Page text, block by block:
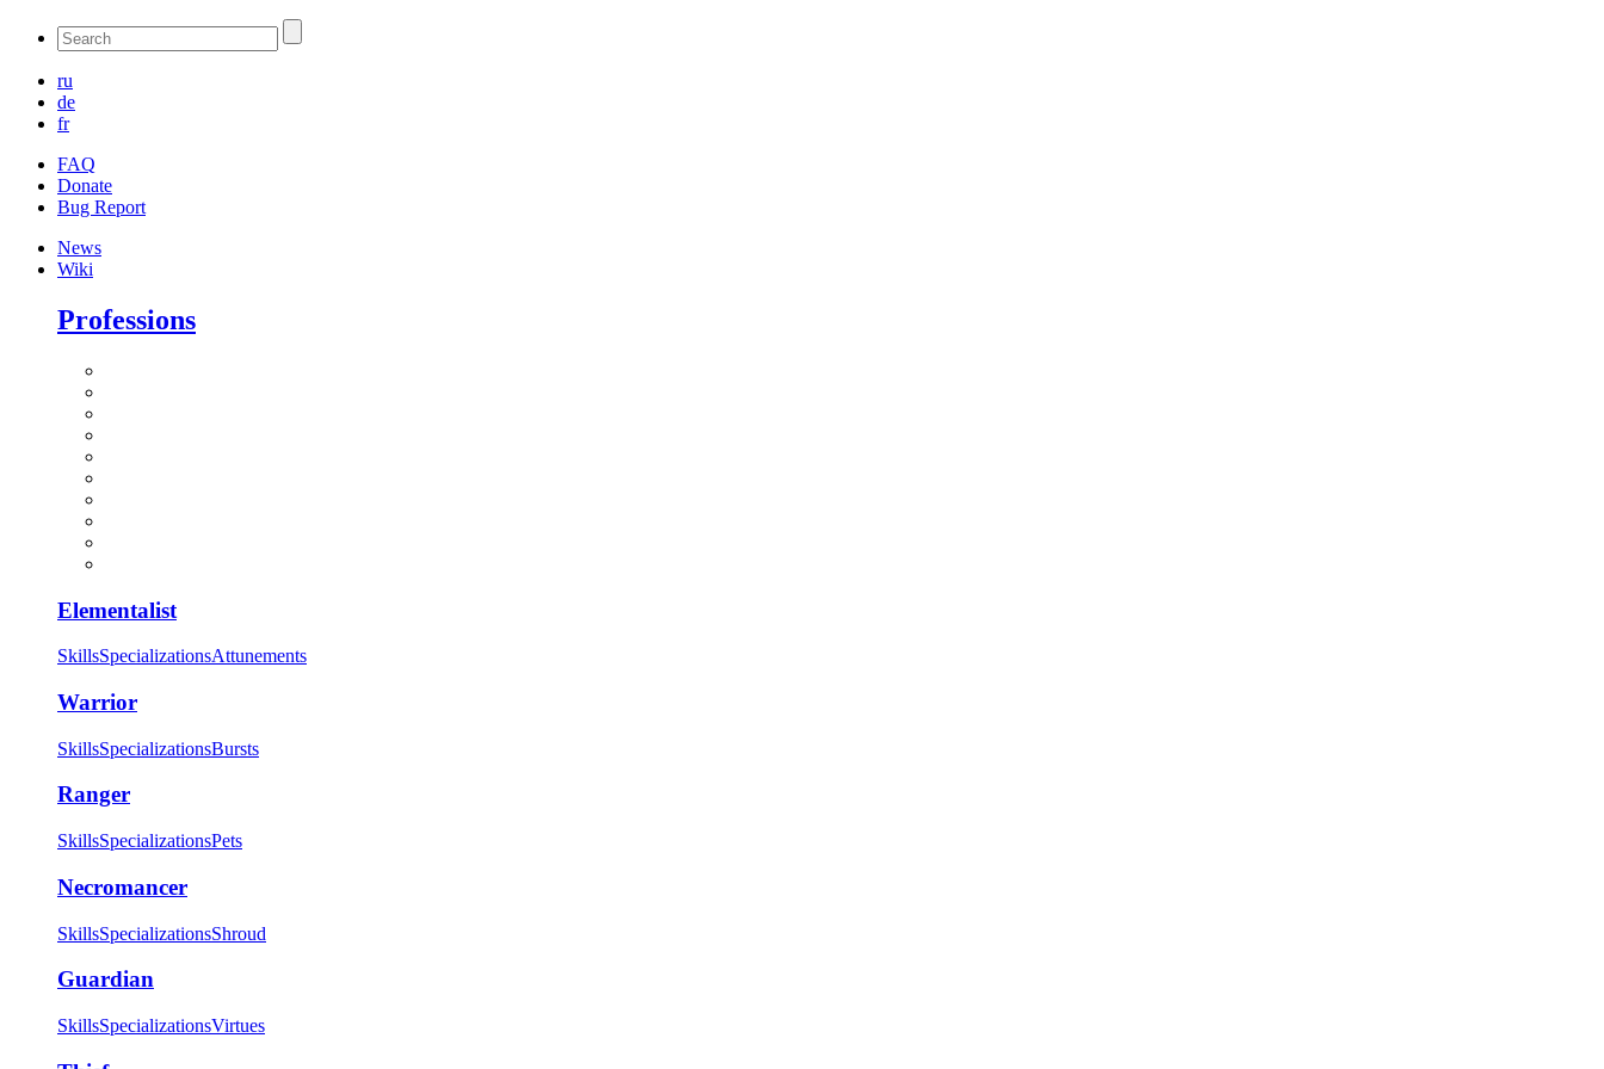
ru
de
fr
FAQ
Donate
Bug Report
News
Wiki
Professions
Elementalist
SkillsSpecializationsAttunements
Warrior
SkillsSpecializationsBursts
Ranger
SkillsSpecializationsPets
Necromancer
SkillsSpecializationsShroud
Guardian
SkillsSpecializationsVirtues